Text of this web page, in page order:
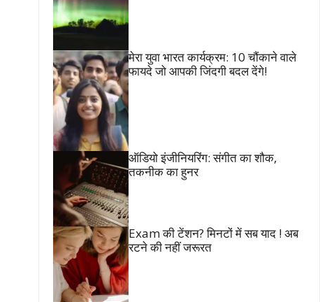
मेरा युवा भारत कार्यक्रम: 10 चौंकाने वाले
फायदे जो आपकी जिंदगी बदल देंगे!
ऑडियो इंजीनियरिंग: संगीत का शौक,
तकनीक का हुनर
Exam की टेंशन? मिनटों में सब याद ! अब
रटने की नहीं जरूरत